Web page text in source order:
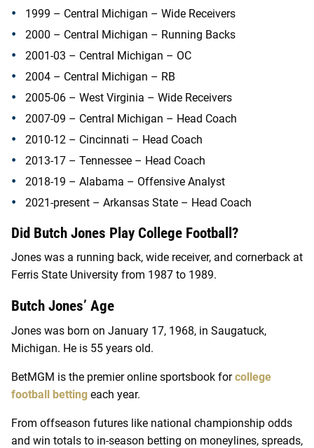
1999 – Central Michigan – Wide Receivers
2000 – Central Michigan – Running Backs
2001-03 – Central Michigan – OC
2004 – Central Michigan – RB
2005-06 – West Virginia – Wide Receivers
2007-09 – Central Michigan – Head Coach
2010-12 – Cincinnati – Head Coach
2013-17 – Tennessee – Head Coach
2018-19 – Alabama – Offensive Analyst
2021-present – Arkansas State – Head Coach
Did Butch Jones Play College Football?
Jones was a running back, wide receiver, and cornerback at
Ferris State University from 1987 to 1989.
Butch Jones’ Age
Jones was born on January 17, 1968, in Saugatuck,
Michigan. He is 55 years old.
BetMGM is the premier online sportsbook forcollege
football betting each year.
From offseason futures like national championship odds
and win totals to in-season betting on moneylines, spreads,